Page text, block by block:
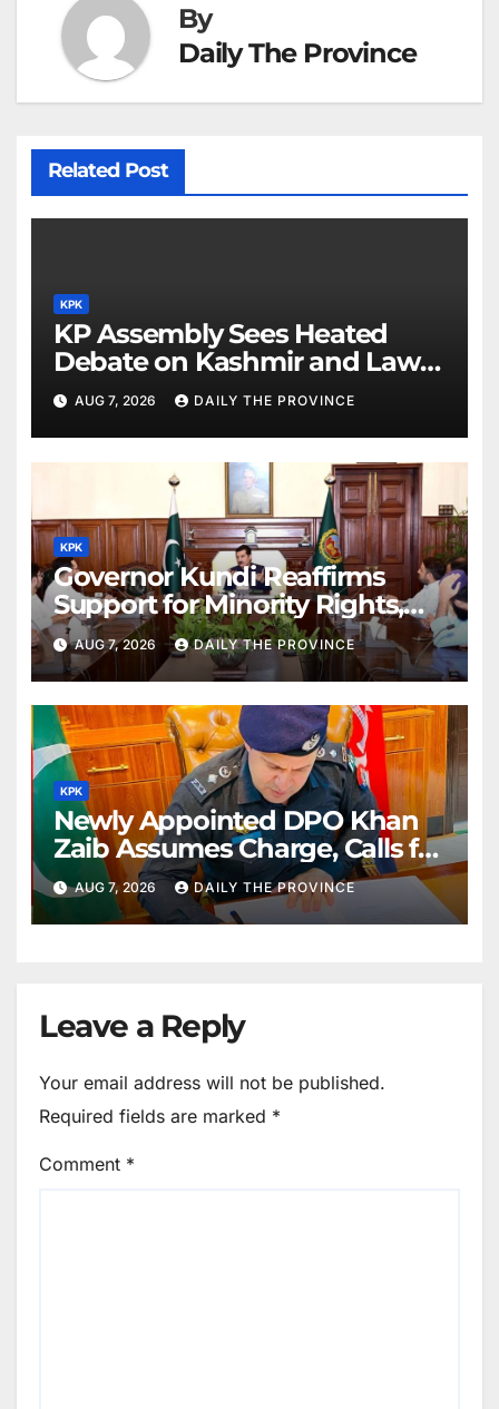
By
Daily The Province
Related Post
KPK
KP Assembly Sees Heated
Debate on Kashmir and Law &
Order
AUG 7, 2026 DAILY THE PROVINCE
KPK
Governor Kundi Reaffirms
Support for Minority Rights,
Physiotherapists
AUG 7, 2026 DAILY THE PROVINCE
KPK
Newly Appointed DPO Khan
Zaib Assumes Charge, Calls for
Public Cooperation to
Maintain Peace
AUG 7, 2026 DAILY THE PROVINCE
Leave a Reply
Your email address will not be published.
Required fields are marked *
Comment *